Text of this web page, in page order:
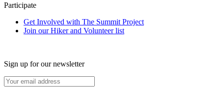
Participate
Get Involved with The Summit Project
Join our Hiker and Volunteer list
Sign up for our newsletter